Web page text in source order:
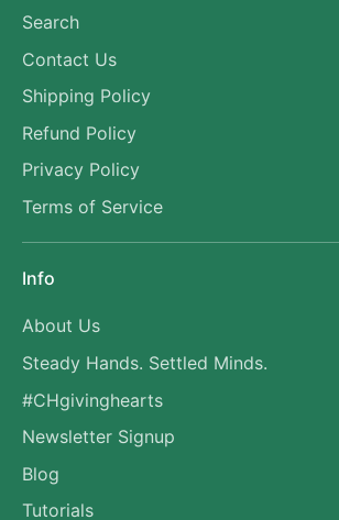
Search
Contact Us
Shipping Policy
Refund Policy
Privacy Policy
Terms of Service
Info
About Us
Steady Hands. Settled Minds.
#CHgivinghearts
Newsletter Signup
Blog
Tutorials